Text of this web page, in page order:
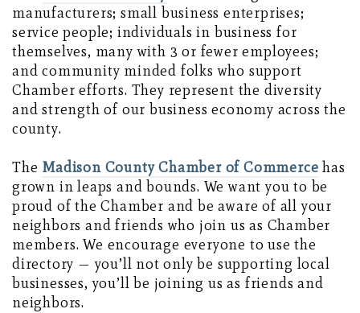
manufacturers; small business enterprises;
service people; individuals in business for
themselves, many with 3 or fewer employees;
and community minded folks who support
Chamber efforts. They represent the diversity
and strength of our business economy across the
county.
The Madison County Chamber of Commerce has
grown in leaps and bounds. We want you to be
proud of the Chamber and be aware of all your
neighbors and friends who join us as Chamber
members. We encourage everyone to use the
directory — you’ll not only be supporting local
businesses, you’ll be joining us as friends and
neighbors.